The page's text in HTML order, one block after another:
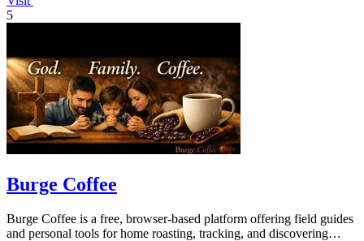
5
Burge Coffee
Burge Coffee is a free, browser-based platform offering field guides
and personal tools for home roasting, tracking, and discovering